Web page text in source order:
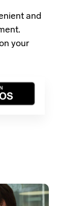
and
your